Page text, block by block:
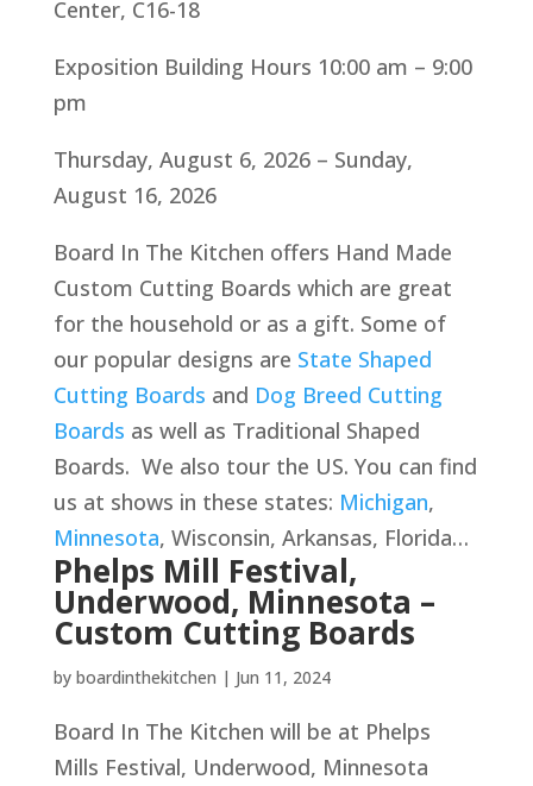
Center, C16-18
Exposition Building Hours 10:00 am – 9:00
pm
Thursday, August 6, 2026 – Sunday,
August 16, 2026
Board In The Kitchen offers Hand Made
Custom Cutting Boards which are great
for the household or as a gift. Some of
our popular designs are State Shaped
Cutting Boards and Dog Breed Cutting
Boards as well as Traditional Shaped
Boards. We also tour the US. You can find
us at shows in these states: Michigan,
Minnesota, Wisconsin, Arkansas, Florida…
Phelps Mill Festival,
Underwood, Minnesota –
Custom Cutting Boards
by boardinthekitchen | Jun 11, 2024
Board In The Kitchen will be at Phelps
Mills Festival, Underwood, Minnesota